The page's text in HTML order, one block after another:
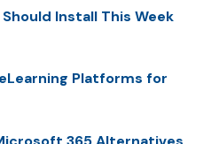
Install This Week
Platforms for